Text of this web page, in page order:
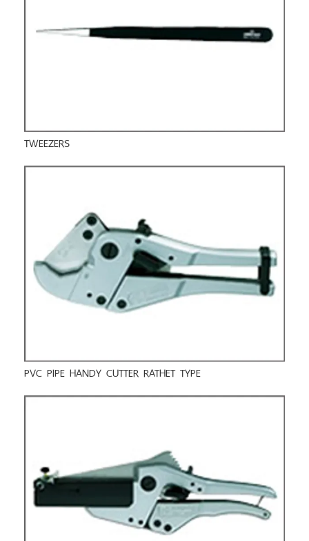
TWEEZERS
PVC PIPE HANDY CUTTER RATHET TYPE